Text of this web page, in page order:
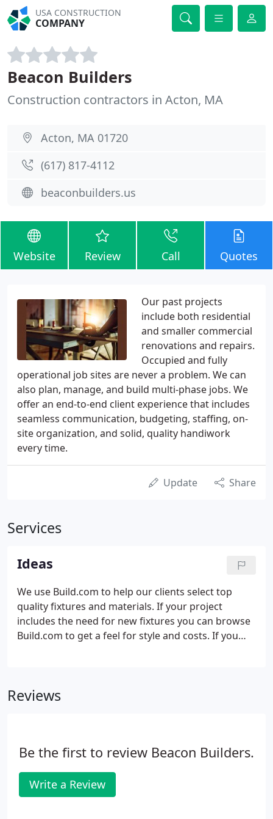
USA CONSTRUCTION
COMPANY
Beacon Builders
Construction contractors in Acton, MA
Acton, MA 01720
(617) 817-4112
beaconbuilders.us
Website Review Call Quotes
Our past projects
include both residential
and smaller commercial
renovations and repairs.
Occupied and fully
operational job sites are never a problem. We can
also plan, manage, and build multi-phase jobs. We
offer an end-to-end client experience that includes
seamless communication, budgeting, staffing, on-
site organization, and solid, quality handiwork
every time.
Update Share
Services
Ideas
We use Build.com to help our clients select top
quality fixtures and materials. If your project
includes the need for new fixtures you can browse
Build.com to get a feel for style and costs. If you
availability).
Reviews
Be the first to review Beacon Builders.
Write a Review